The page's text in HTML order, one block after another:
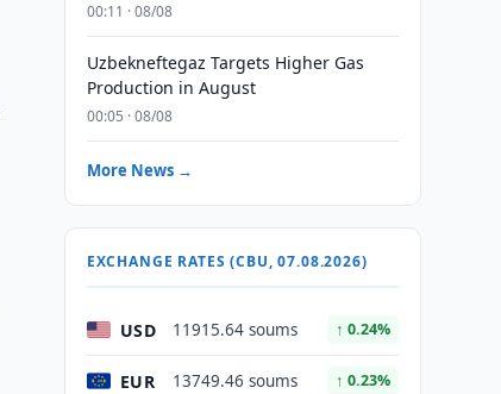
00:11 · 08/08
Uzbekneftegaz Targets Higher Gas
Production in August
00:05 · 08/08
More News →
EXCHANGE RATES (CBU, 07.08.2026)
USD 11915.64 soums ↑ 0.24%
EUR 13749.46 soums ↑ 0.23%